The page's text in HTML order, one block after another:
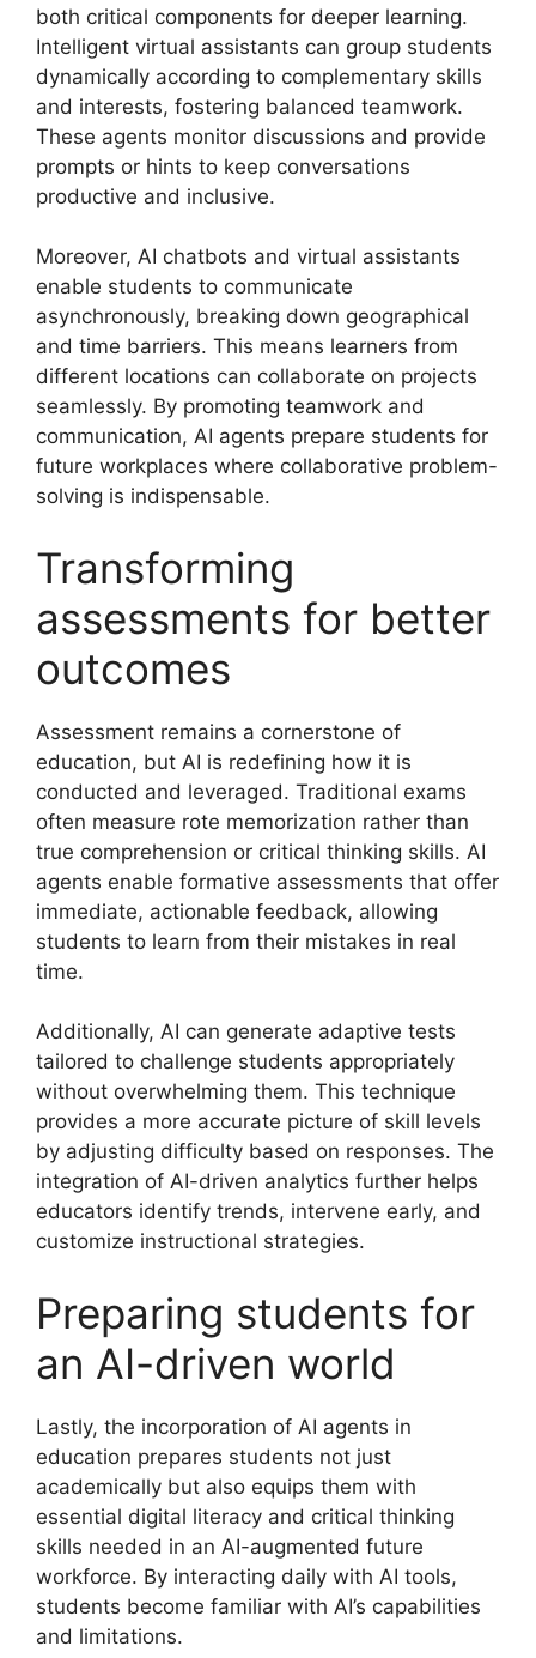
both critical components for deeper learning.
Intelligent virtual assistants can group students
dynamically according to complementary skills
and interests, fostering balanced teamwork.
These agents monitor discussions and provide
prompts or hints to keep conversations
productive and inclusive.
Moreover, AI chatbots and virtual assistants
enable students to communicate
asynchronously, breaking down geographical
and time barriers. This means learners from
different locations can collaborate on projects
seamlessly. By promoting teamwork and
communication, AI agents prepare students for
future workplaces where collaborative problem-
solving is indispensable.
Transforming
assessments for better
outcomes
Assessment remains a cornerstone of
education, but AI is redefining how it is
conducted and leveraged. Traditional exams
often measure rote memorization rather than
true comprehension or critical thinking skills. AI
agents enable formative assessments that offer
immediate, actionable feedback, allowing
students to learn from their mistakes in real
time.
Additionally, AI can generate adaptive tests
tailored to challenge students appropriately
without overwhelming them. This technique
provides a more accurate picture of skill levels
by adjusting difficulty based on responses. The
integration of AI-driven analytics further helps
educators identify trends, intervene early, and
customize instructional strategies.
Preparing students for
an AI-driven world
Lastly, the incorporation of AI agents in
education prepares students not just
academically but also equips them with
essential digital literacy and critical thinking
skills needed in an AI-augmented future
workforce. By interacting daily with AI tools,
students become familiar with AI’s capabilities
and limitations.